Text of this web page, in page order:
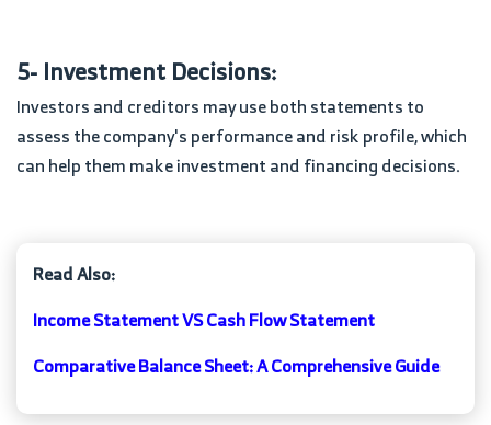
5- Investment Decisions:
Investors and creditors may use both statements to
assess the company's performance and risk profile, which
can help them make investment and financing decisions.
Read Also:
Income Statement VS Cash Flow Statement
Comparative Balance Sheet: A Comprehensive Guide